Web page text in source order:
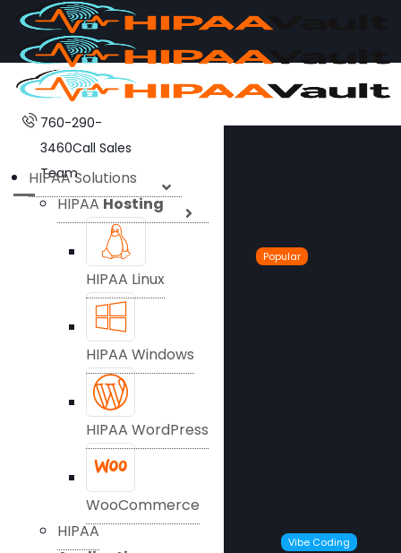
760-290-
3460Call Sales
Team
HIPAA Solutions
HIPAAHosting
HIPAA Linux
Popular
HIPAA Windows
HIPAA WordPress
WooCommerce
HIPAA
Vibe Coding